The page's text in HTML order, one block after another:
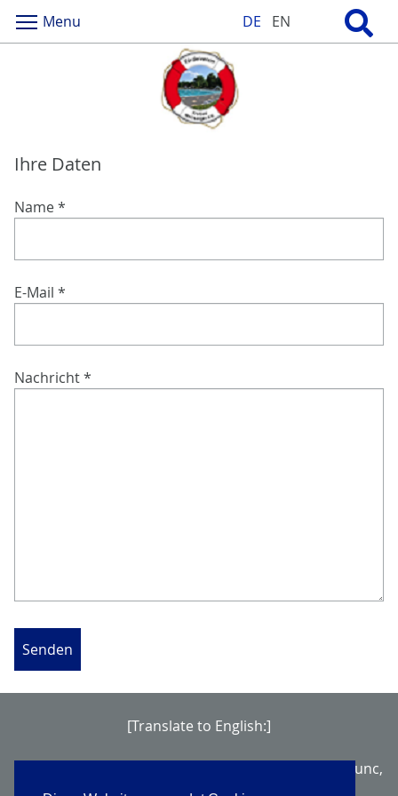
DE EN
Menu
Ihre Daten
Name*
E-Mail *
Nachricht*
Senden
[Translate to English:]
Nullam vel sem. Aenean imperdiet. Mauris turpis nunc,
blandit et, volutpat molestie, porta ut, ligula.